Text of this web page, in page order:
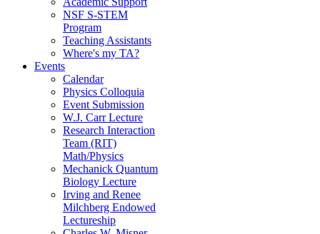
NSF S-STEM
Program
Teaching Assistants
Where's my TA?
Events
Calendar
Physics Colloquia
Event Submission
W.J. Carr Lecture
Research Interaction
Team (RIT)
Math/Physics
Mechanick Quantum
Biology Lecture
Irving and Renee
Milchberg Endowed
Lectureship